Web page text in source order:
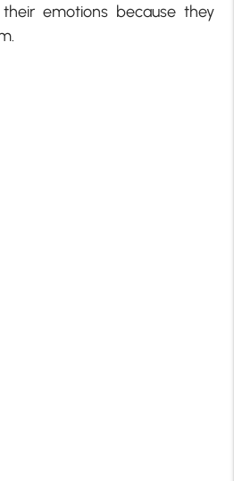
emotions because they